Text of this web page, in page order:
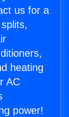
us for a
heating
AC
power!